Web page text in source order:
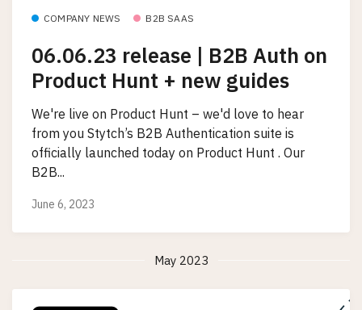
COMPANY NEWS B2B SAAS
06.06.23 release | B2B Auth on
Product Hunt + new guides
We're live on Product Hunt – we'd love to hear
from you Stytch’s B2B Authentication suite is
officially launched today on Product Hunt . Our
B2B...
June 6, 2023
May 2023